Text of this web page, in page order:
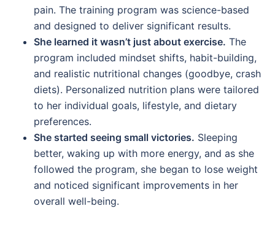
pain. The training program was science-based
and designed to deliver significant results.
She learned it wasn’t just about exercise. The
program included mindset shifts, habit-building,
and realistic nutritional changes (goodbye, crash
diets). Personalized nutrition plans were tailored
to her individual goals, lifestyle, and dietary
preferences.
She started seeing small victories. Sleeping
better, waking up with more energy, and as she
followed the program, she began to lose weight
and noticed significant improvements in her
overall well-being.